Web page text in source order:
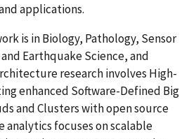
applications.
is in Biology, Pathology, Sensor
Earthquake Science, and
research involves High-
enhanced Software-Defined Big
and Clusters with open source
analytics focuses on scalable